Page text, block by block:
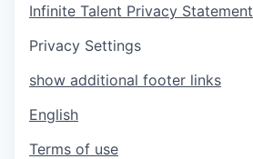
Infinite Talent Privacy Statement
Privacy Settings
show additional footer links
English
Terms of use